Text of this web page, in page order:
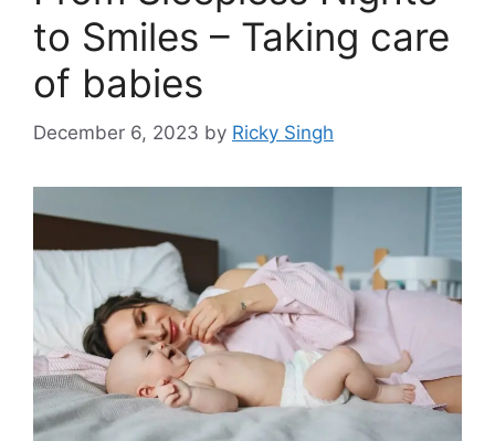
to Smiles – Taking care
of babies
December 6, 2023 by Ricky Singh